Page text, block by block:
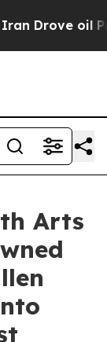
oil Prices
Arts